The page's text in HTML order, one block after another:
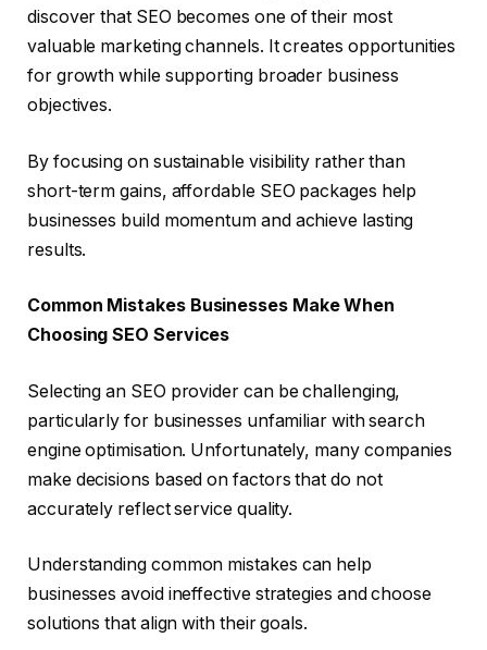
discover that SEO becomes one of their most
valuable marketing channels. It creates opportunities
for growth while supporting broader business
objectives.
By focusing on sustainable visibility rather than
short-term gains, affordable SEO packages help
businesses build momentum and achieve lasting
results.
Common Mistakes Businesses Make When
Choosing SEO Services
Selecting an SEO provider can be challenging,
particularly for businesses unfamiliar with search
engine optimisation. Unfortunately, many companies
make decisions based on factors that do not
accurately reflect service quality.
Understanding common mistakes can help
businesses avoid ineffective strategies and choose
solutions that align with their goals.